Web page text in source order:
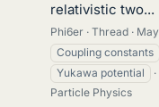
relativistic two...
Phi6er Thread
Coupling constants
Yukawa potential
Particle Physics